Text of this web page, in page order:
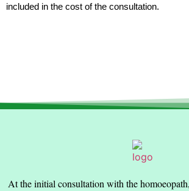
included in the cost of the consultation.
At the initial consultation with the